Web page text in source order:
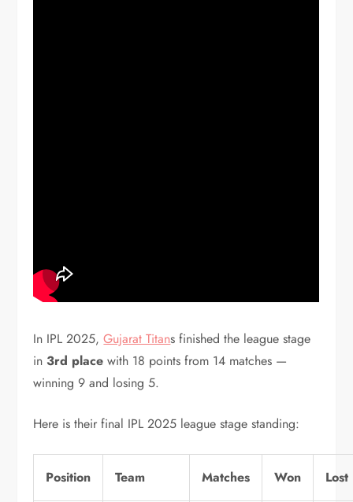
In IPL 2025,Gujarat Titans finished the league stage
in 3rd place with 18 points from 14 matches —
winning 9 and losing 5.
Here is their final IPL 2025 league stage standing:
Position Team Matches Won Lost